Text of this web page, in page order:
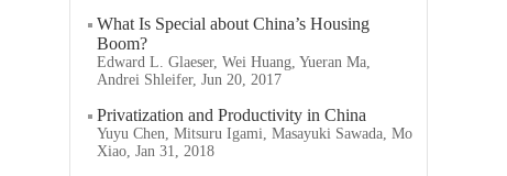
What Is Special about China’s Housing
Boom?
Edward L. Glaeser, Wei Huang, Yueran Ma,
Andrei Shleifer, Jun 20, 2017
Privatization and Productivity in China
Yuyu Chen, Mitsuru Igami, Masayuki Sawada, Mo
Xiao, Jan 31, 2018